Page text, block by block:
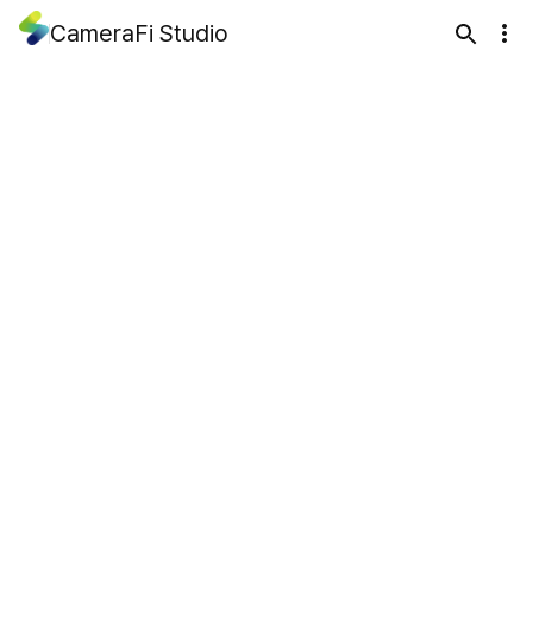
CameraFi Studio